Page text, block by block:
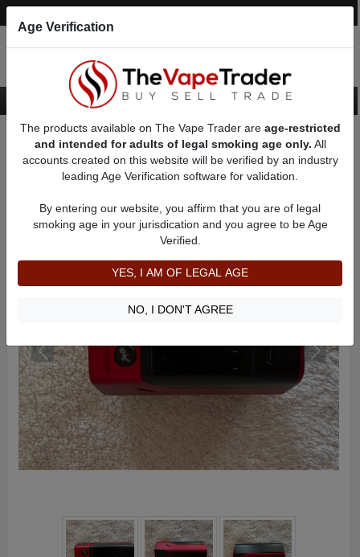
Want to Sell (WTS) Vape Device/Setup Ads
VV / VW Box Mods For Sale AD 31741
Age Verification
The products available on The Vape Trader are age-restricted
and intended for adults of legal smoking age only. All
accounts created on this website will be verified by an industry
leading Age Verification software for validation.
By entering our website, you affirm that you are of legal
smoking age in your jurisdication and you agree to be Age
Verified.
YES, I AM OF LEGAL AGE
NO, I DON'T AGREE